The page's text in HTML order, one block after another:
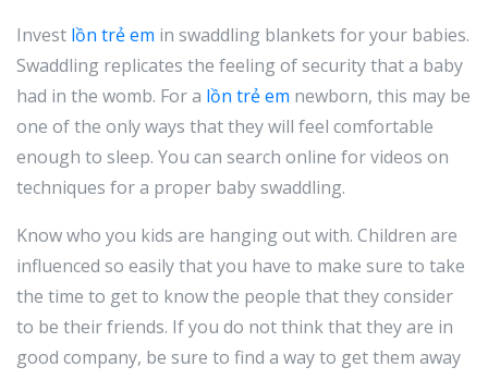
Invest lồn trẻ em in swaddling blankets for your babies.
Swaddling replicates the feeling of security that a baby
had in the womb. For a lồn trẻ em newborn, this may be
one of the only ways that they will feel comfortable
enough to sleep. You can search online for videos on
techniques for a proper baby swaddling.
Know who you kids are hanging out with. Children are
influenced so easily that you have to make sure to take
the time to get to know the people that they consider
to be their friends. If you do not think that they are in
good company, be sure to find a way to get them away